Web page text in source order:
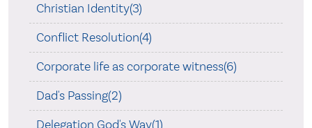
Christian Identity(3)
Conflict Resolution(4)
Corporate life as corporate witness(6)
Dad's Passing(2)
Delegation God's Way(1)